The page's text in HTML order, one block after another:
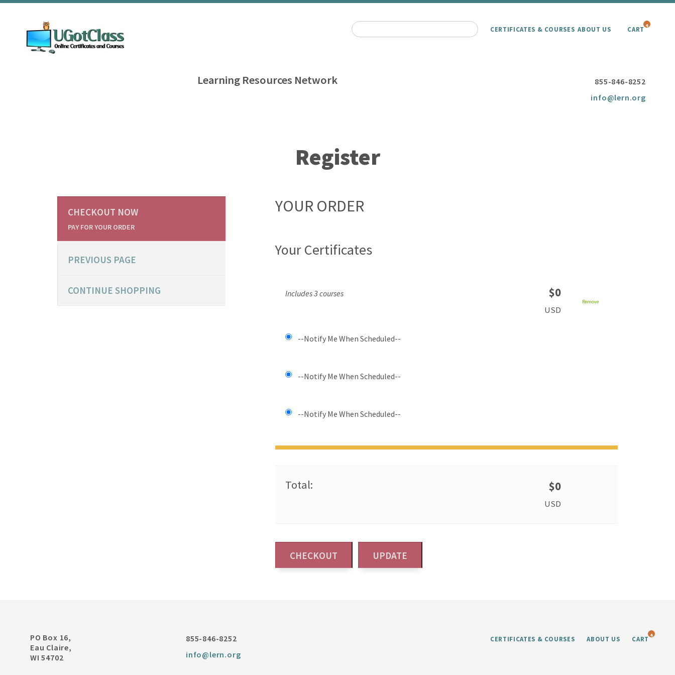
CERTIFICATES & COURSES ABOUT US CART 4
Learning Resources Network
855-846-8252
info@lern.org
Register
YOUR ORDER
Your Certificates
Includes 3 courses $0
USD
Remove
--Notify Me When Scheduled--
--Notify Me When Scheduled--
--Notify Me When Scheduled--
Total: $0
USD
CHECKOUT NOW
PAY FOR YOUR ORDER
PREVIOUS PAGE
CONTINUE SHOPPING
CERTIFICATES & COURSES ABOUT US CART 4
PO Box 16,
Eau Claire,
WI 54702
855-846-8252
info@lern.org